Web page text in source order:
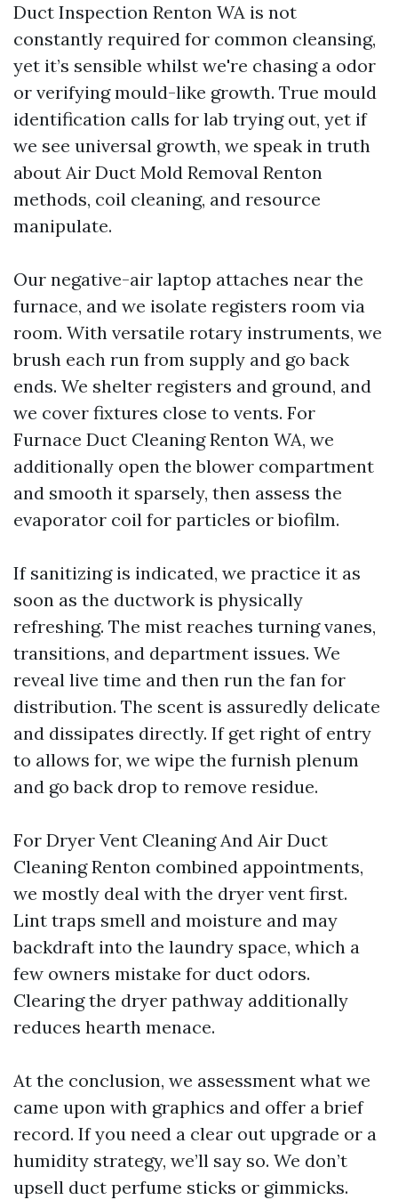
Duct Inspection Renton WA is not
constantly required for common cleansing,
yet it’s sensible whilst we're chasing a odor
or verifying mould-like growth. True mould
identification calls for lab trying out, yet if
we see universal growth, we speak in truth
about Air Duct Mold Removal Renton
methods, coil cleaning, and resource
manipulate.
Our negative-air laptop attaches near the
furnace, and we isolate registers room via
room. With versatile rotary instruments, we
brush each run from supply and go back
ends. We shelter registers and ground, and
we cover fixtures close to vents. For
Furnace Duct Cleaning Renton WA, we
additionally open the blower compartment
and smooth it sparsely, then assess the
evaporator coil for particles or biofilm.
If sanitizing is indicated, we practice it as
soon as the ductwork is physically
refreshing. The mist reaches turning vanes,
transitions, and department issues. We
reveal live time and then run the fan for
distribution. The scent is assuredly delicate
and dissipates directly. If get right of entry
to allows for, we wipe the furnish plenum
and go back drop to remove residue.
For Dryer Vent Cleaning And Air Duct
Cleaning Renton combined appointments,
we mostly deal with the dryer vent first.
Lint traps smell and moisture and may
backdraft into the laundry space, which a
few owners mistake for duct odors.
Clearing the dryer pathway additionally
reduces hearth menace.
At the conclusion, we assessment what we
came upon with graphics and offer a brief
record. If you need a clear out upgrade or a
humidity strategy, we’ll say so. We don’t
upsell duct perfume sticks or gimmicks.